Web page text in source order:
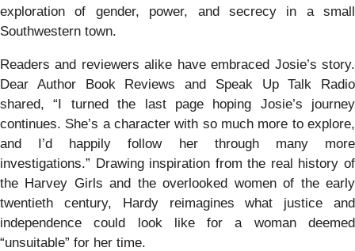
exploration of gender, power, and secrecy in a small
Southwestern town.
Readers and reviewers alike have embraced Josie’s story.
Dear Author Book Reviews and Speak Up Talk Radio
shared, “I turned the last page hoping Josie’s journey
continues. She’s a character with so much more to explore,
and I’d happily follow her through many more
investigations.” Drawing inspiration from the real history of
the Harvey Girls and the overlooked women of the early
twentieth century, Hardy reimagines what justice and
independence could look like for a woman deemed
“unsuitable” for her time.